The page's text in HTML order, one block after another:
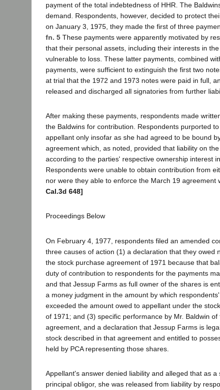
payment of the total indebtedness of HHR. The
demand. Respondents, however, decided to protect
on January 3, 1975, they made the first of three
fn. 5 These payments were apparently motivated by
that their personal assets, including their interests in
vulnerable to loss. These latter payments, combined
payments, were sufficient to extinguish the first two
at trial that the 1972 and 1973 notes were paid in full,
released and discharged all signatories from further
After making these payments, respondents made
the Baldwins for contribution. Respondents purported
appellant only insofar as she had agreed to be bound
agreement which, as noted, provided that liability on
according to the parties' respective ownership interest
Respondents were unable to obtain contribution from
nor were they able to enforce the March 19 agreement
Cal.3d 648]
Proceedings Below
On February 4, 1977, respondents filed an amended
three causes of action (1) a declaration that they owed
the stock purchase agreement of 1971 because that
duty of contribution to respondents for the payments
and that Jessup Farms as full owner of the shares is
a money judgment in the amount by which
exceeded the amount owed to appellant under the
of 1971; and (3) specific performance by Mr. Baldwin
agreement, and a declaration that Jessup Farms is
stock described in that agreement and entitled to
held by PCA representing those shares.
Appellant's answer denied liability and alleged that as a
principal obligor, she was released from liability by